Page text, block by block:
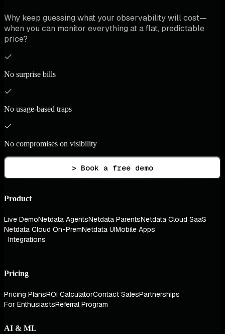
Why keep guessing what your observability will cost—
when you can monitor everything at a flat, predictable
price?
No surprise bills
No usage-based traps
No compromises on visibility
> Book a free demo
Product
Live DemoNetdata AgentsNetdata ParentsNetdata Cloud SaaS
Netdata Cloud On-PremNetdata UIMobile Apps
Integrations
Pricing
Pricing PlansROI CalculatorContact SalesPartnerships
For EnthusiastsReferral Program
AI & ML